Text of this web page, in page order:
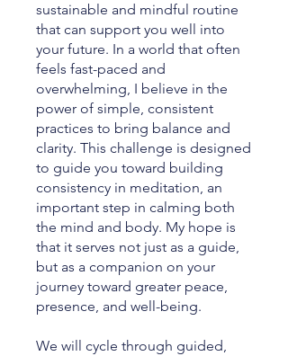
sustainable and mindful routine
that can support you well into
your future. In a world that often
feels fast-paced and
overwhelming, I believe in the
power of simple, consistent
practices to bring balance and
clarity. This challenge is designed
to guide you toward building
consistency in meditation, an
important step in calming both
the mind and body. My hope is
that it serves not just as a guide,
but as a companion on your
journey toward greater peace,
presence, and well-being.
We will cycle through guided,